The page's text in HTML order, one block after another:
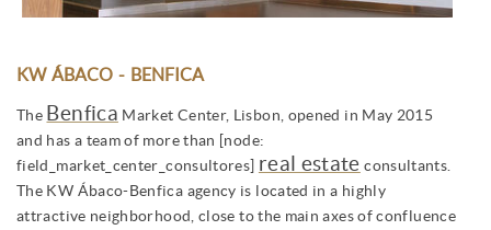
KW ÁBACO - BENFICA
The Benfica Market Center, Lisbon, opened in May 2015
and has a team of more than [node:
field_market_center_consultores] real estate consultants.
The KW Ábaco-Benfica agency is located in a highly
attractive neighborhood, close to the main axes of confluence